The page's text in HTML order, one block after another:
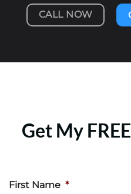
CALL NOW
Get My
First Name *